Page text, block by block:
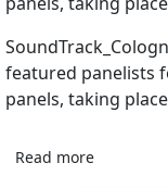
featured panelists
panels, taking
Read more